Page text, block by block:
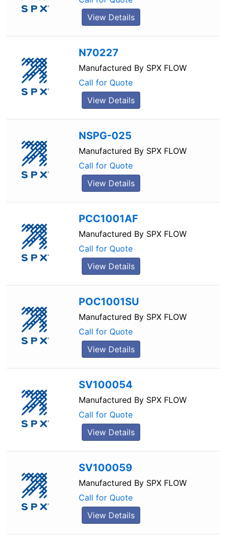
View Details
N70227
Manufactured By SPX FLOW
Call for Quote
View Details
NSPG-025
Manufactured By SPX FLOW
Call for Quote
View Details
PCC1001AF
Manufactured By SPX FLOW
Call for Quote
View Details
POC1001SU
Manufactured By SPX FLOW
Call for Quote
View Details
SV100054
Manufactured By SPX FLOW
Call for Quote
View Details
SV100059
Manufactured By SPX FLOW
Call for Quote
View Details